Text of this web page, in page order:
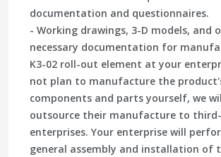
documentation and questionnaires.
- Working drawings, 3-D models, and
necessary documentation for
K3-02 roll-out element at your
not plan to manufacture the
components and parts yourself, we
outsource their manufacture to
enterprises. Your enterprise will
general assembly and installation of